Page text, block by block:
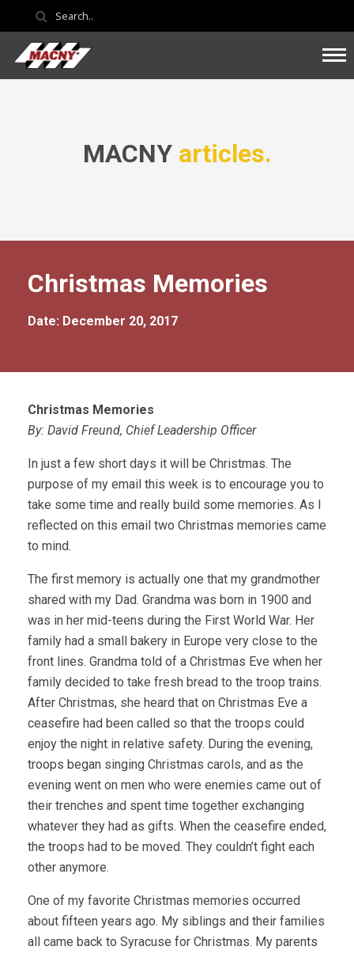
MACNY articles.
Christmas Memories
Date: December 20, 2017
Christmas Memories
By: David Freund, Chief Leadership Officer
In just a few short days it will be Christmas. The
purpose of my email this week is to encourage you to
take some time and really build some memories. As I
reflected on this email two Christmas memories came
to mind.
The first memory is actually one that my grandmother
shared with my Dad. Grandma was born in 1900 and
was in her mid-teens during the First World War. Her
family had a small bakery in Europe very close to the
front lines. Grandma told of a Christmas Eve when her
family decided to take fresh bread to the troop trains.
After Christmas, she heard that on Christmas Eve a
ceasefire had been called so that the troops could
enjoy the night in relative safety. During the evening,
troops began singing Christmas carols, and as the
evening went on men who were enemies came out of
their trenches and spent time together exchanging
whatever they had as gifts. When the ceasefire ended,
the troops had to be moved. They couldn’t fight each
other anymore.
One of my favorite Christmas memories occurred
about fifteen years ago. My siblings and their families
all came back to Syracuse for Christmas. My parents